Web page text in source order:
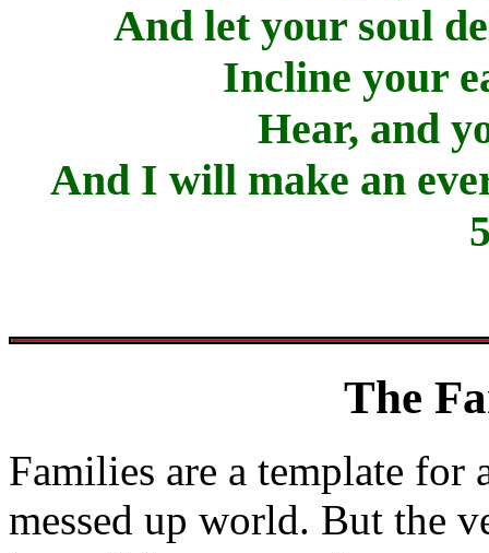
And let your soul
Incline your
Hear, and
And I will make an
The
Families are a template
messed up world. But the